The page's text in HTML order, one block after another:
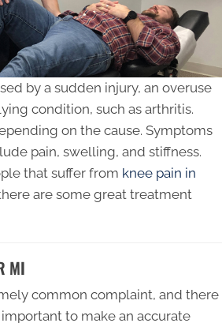
by a sudden injury, an overuse
condition, such as arthritis.
on the cause. Symptoms
pain, swelling, and stiffness.
that suffer from knee pain in
are some great treatment
MI
common complaint, and there
important to make an accurate